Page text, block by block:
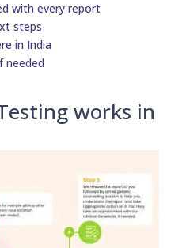
with every report
steps
in India
needed
works in